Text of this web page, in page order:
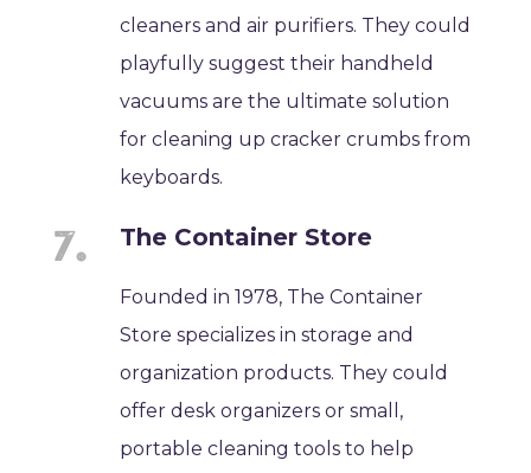
cleaners and air purifiers. They could
playfully suggest their handheld
vacuums are the ultimate solution
for cleaning up cracker crumbs from
keyboards.
The Container Store
Founded in 1978, The Container
Store specializes in storage and
organization products. They could
offer desk organizers or small,
portable cleaning tools to help